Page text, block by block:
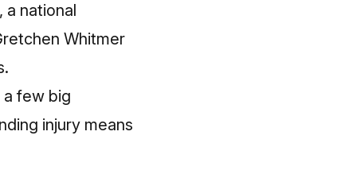
a national
Whitmer
few big
injury means